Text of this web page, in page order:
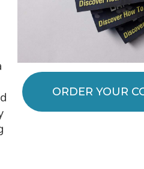
ORDER YOUR